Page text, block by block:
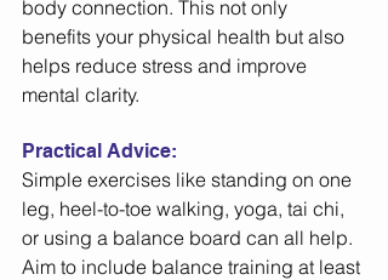
body connection. This not only
benefits your physical health but also
helps reduce stress and improve
mental clarity.
Practical Advice:
Simple exercises like standing on one
leg, heel-to-toe walking, yoga, tai chi,
or using a balance board can all help.
Aim to include balance training at least